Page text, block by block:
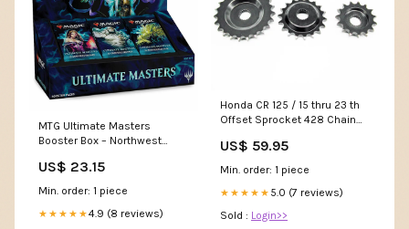
MTG Ultimate Masters
Booster Box – Northwest
US$ 23.15
Min. order: 1 piece
★★★★★4.9 (8 reviews)
Honda CR 125 / 15 thru 23 th
Offset Sprocket 428 Chain
PROTECTORS
US$ 59.95
Min. order: 1 piece
★★★★★ 5.0 (7 reviews)
Sold : Login>>